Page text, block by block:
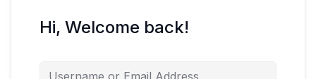
Hi, Welcome back!